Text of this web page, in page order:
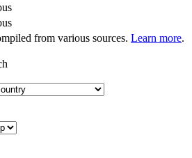
from various sources. Learn more.